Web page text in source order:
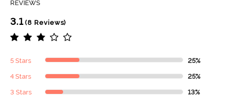
REVIEWS
3.1(8 Reviews)
5 Stars 25%
4 Stars 25%
3 Stars 13%